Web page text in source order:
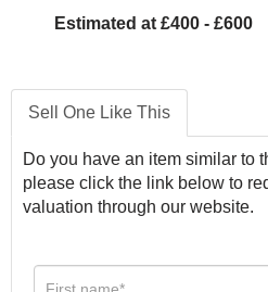
Estimated at £400 - £600
Sell One Like This
Do you have an item similar to
please click the link below to
valuation through our website.